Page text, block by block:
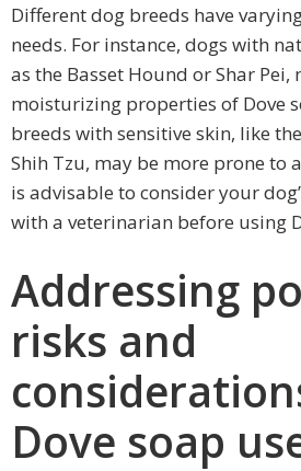
Different dog breeds have
needs. For instance, dogs with
as the Basset Hound or Shar
moisturizing properties of Dove
breeds with sensitive skin, like
Shih Tzu, may be more prone to
is advisable to consider your
with a veterinarian before using
Addressing
risks and
Dove soap